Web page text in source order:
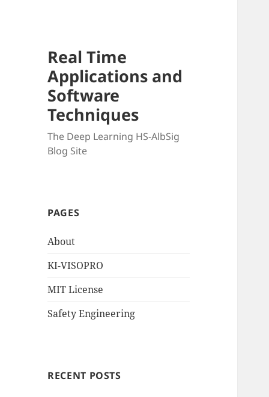
Real Time
Applications and
Software
Techniques
The Deep Learning HS-AlbSig
Blog Site
PAGES
About
KI-VISOPRO
MIT License
Safety Engineering
RECENT POSTS